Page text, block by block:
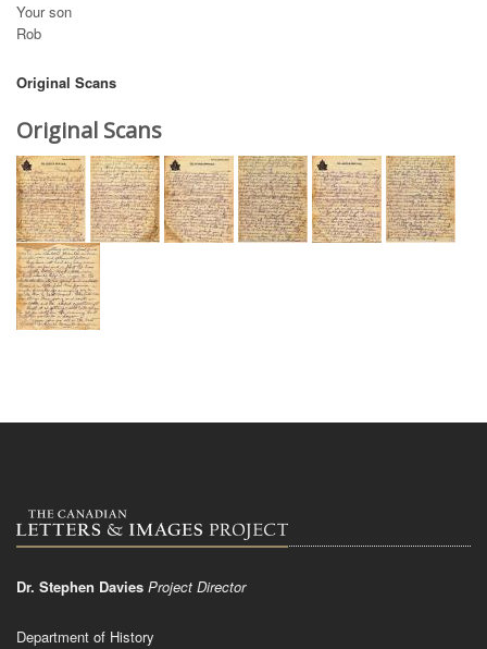
Your son
Rob
Original Scans
Original Scans
Dr. Stephen Davies Project Director
Department of History